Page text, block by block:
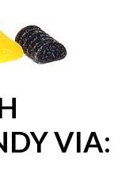
VIA: